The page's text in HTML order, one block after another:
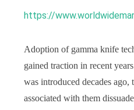
https://
Adoption of gamma knife
gained traction in recent
was introduced decades
associated with them